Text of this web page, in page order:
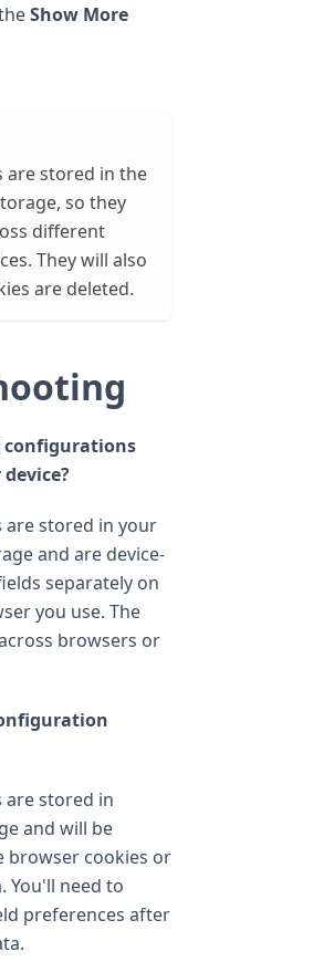
Show More
are stored in the
so they
different
They will also
are deleted.
configurations
are stored in your
and are device-
separately on
you use. The
browsers or
are stored in
and will be
browser cookies or
You'll need to
preferences after